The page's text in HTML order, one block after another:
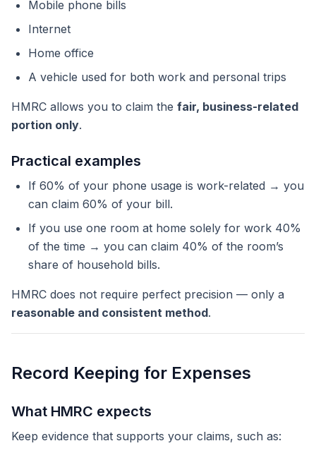
Mobile phone bills
Internet
Home office
A vehicle used for both work and personal trips
HMRC allows you to claim the fair, business-related
portion only.
Practical examples
If 60% of your phone usage is work-related → you
can claim 60% of your bill.
If you use one room at home solely for work 40%
of the time → you can claim 40% of the room’s
share of household bills.
HMRC does not require perfect precision — only a
reasonable and consistent method.
Record Keeping for Expenses
What HMRC expects
Keep evidence that supports your claims, such as: